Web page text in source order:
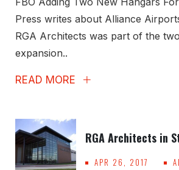
Press writes about Alliance
RGA Architects was part of the
expansion..
READ MORE
RGA Architects in
APR 26, 2017